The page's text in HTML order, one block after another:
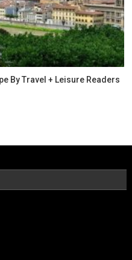
By Travel + Leisure Readers